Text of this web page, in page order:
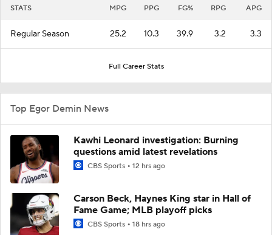
STATS MPG PPG FG% RPG APG
Regular Season 25.2 10.3 39.9 3.2 3.3
Full Career Stats
Top Egor Demin News
Kawhi Leonard investigation: Burning
questions amid latest revelations
CBS Sports 12 hrs ago
Carson Beck, Haynes King star in Hall of
Fame Game; MLB playoff picks
CBS Sports 18 hrs ago